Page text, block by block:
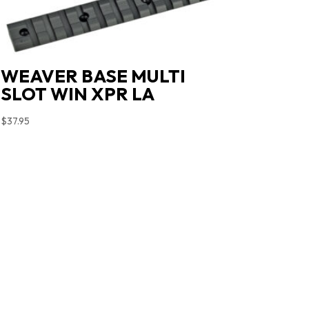
WEAVER BASE MULTI
SLOT WIN XPR LA
$37.95